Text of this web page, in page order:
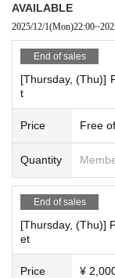
AVAILABLE
2025/12/1(Mon)22:00~
End of sales
[Thursday, (Thu)]
t
Price Free
Quantity
End of sales
[Thursday, (Thu)]
et
Price ¥